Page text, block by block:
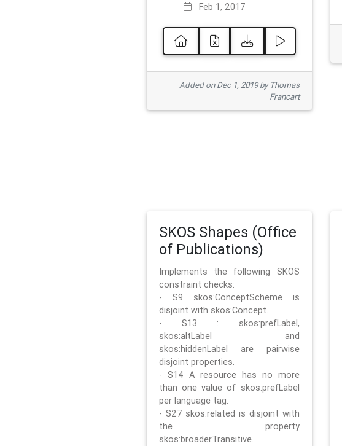
Feb 1, 2017
Added on Dec 1, 2019 by Thomas
Francart
SKOS Shapes (Office
of Publications)
Implements the following SKOS
constraint checks:
- S9 skos:ConceptScheme is
disjoint with skos:Concept.
- S13 : skos:prefLabel,
skos:altLabel and
skos:hiddenLabel are pairwise
disjoint properties.
- S14 A resource has no more
than one value of skos:prefLabel
per language tag.
- S27 skos:related is disjoint with
the property
skos:broaderTransitive.